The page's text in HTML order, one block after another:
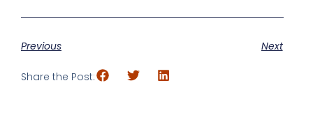
Previous Next
Share the Post: